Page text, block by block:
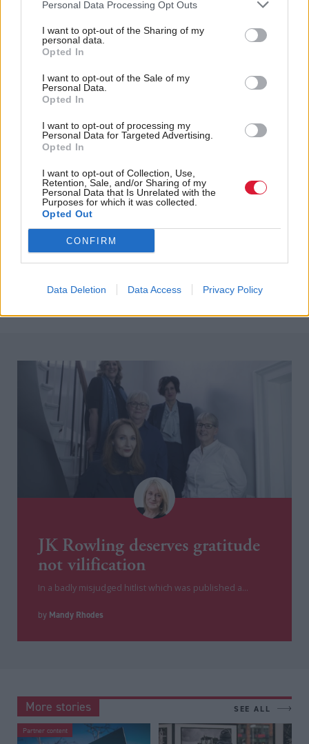
Personal Data Processing Opt Outs
I want to opt-out of the Sharing of my
personal data.
Opted In
I want to opt-out of the Sale of my
Personal Data.
Opted In
I want to opt-out of processing my
Personal Data for Targeted Advertising.
Opted In
I want to opt-out of Collection, Use,
Retention, Sale, and/or Sharing of my
Personal Data that Is Unrelated with the
Purposes for which it was collected.
Opted Out
CONFIRM
Data Deletion Data Access Privacy Policy
It’s possible to support
better security for Nigel
scrutiny of his finances
Holyrood is falling well
its founders hoped for
Deplorable language is
just one part of a climate
that enables racism to
flourish
leaves questions
unanswered for SNP
JK Rowling deserves gratitude
not vilification
In a badly misjudged hitlist which was published a...
by Mandy Rhodes
More stories SEE ALL
Partner content